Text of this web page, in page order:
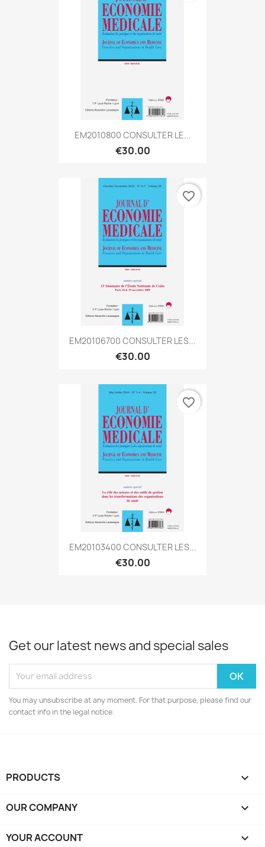
EM2010800 CONSULTER LE...
€30.00
EM20106700 CONSULTER LES...
€30.00
favorite_border
EM20103400 CONSULTER LES...
€30.00
favorite_border
Get our latest news and special sales
You may unsubscribe at any moment. For that purpose, please find our
contact info in the legal notice.
PRODUCTS 
OUR COMPANY 
YOUR ACCOUNT 